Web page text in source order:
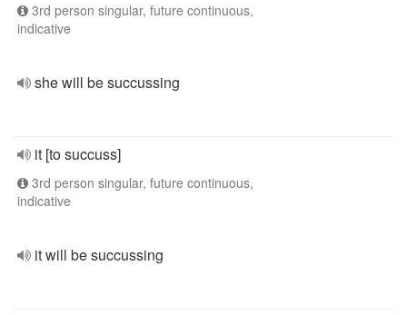
3rd person singular, future continuous,
indicative
she will be succussing
it [to succuss]
3rd person singular, future continuous,
indicative
it will be succussing